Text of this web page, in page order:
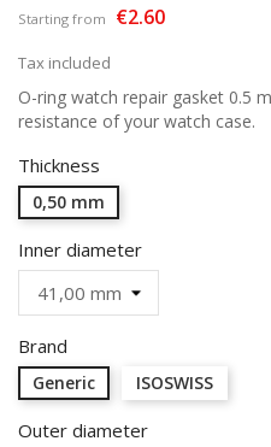
Starting from €2.60
Tax included
O-ring watch repair gasket 0.5
resistance of your watch case.
Thickness
0,50 mm
Inner diameter
Brand
Generic ISOSWISS
Outer diameter